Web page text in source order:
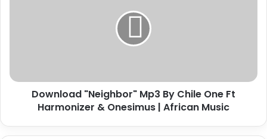
&
OnesimusDownload "Neighbor" Mp3 By Chile One Ft
Harmonizer & Onesimus | African Music